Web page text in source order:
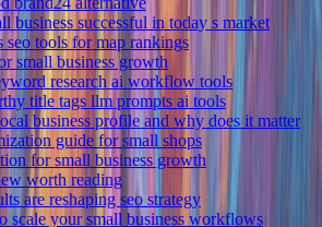
business successful in today s market
seo tools for map rankings
small business growth
research ai workflow tools
title tags llm prompts ai tools
business profile and why does it matter
guide for small shops
for small business growth
worth reading
are reshaping seo strategy
scale your small business workflows